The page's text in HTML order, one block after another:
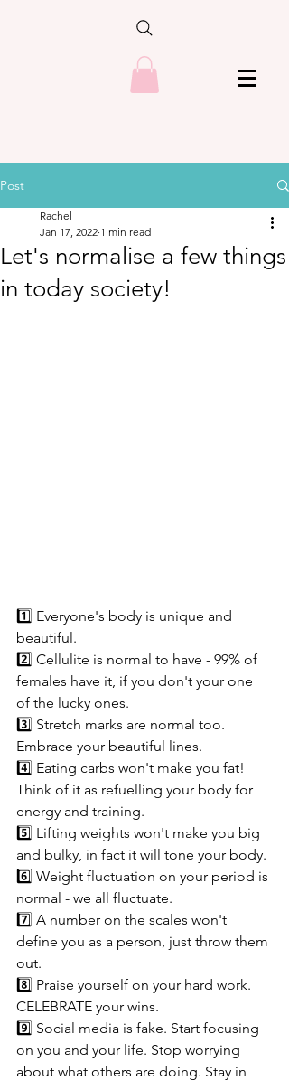
Post
Let's normalise a few things
in today society!
Rachel
Jan 17, 2022 1 min read
1️⃣ Everyone's body is unique and
beautiful.
2️⃣ Cellulite is normal to have - 99% of
females have it, if you don't your one
of the lucky ones.
3️⃣ Stretch marks are normal too.
Embrace your beautiful lines.
4️⃣ Eating carbs won't make you fat!
Think of it as refuelling your body for
energy and training.
5️⃣ Lifting weights won't make you big
and bulky, in fact it will tone your body.
6️⃣ Weight fluctuation on your period is
normal - we all fluctuate.
7️⃣ A number on the scales won't
define you as a person, just throw them
out.
8️⃣ Praise yourself on your hard work.
CELEBRATE your wins.
9️⃣ Social media is fake. Start focusing
on you and your life. Stop worrying
about what others are doing. Stay in